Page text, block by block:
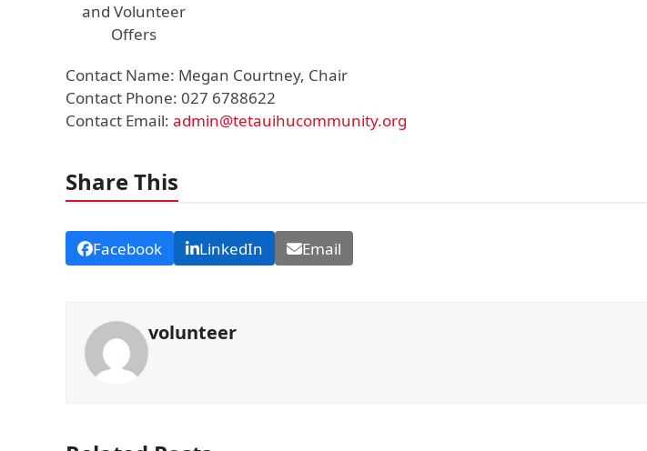
and Volunteer
Offers
Contact Name: Megan Courtney, Chair
Contact Phone: 027 6788622
Contact Email: admin@tetauihucommunity.org
Share This
Facebook LinkedIn Email
volunteer